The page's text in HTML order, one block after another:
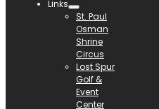
Links
St. Paul
Osman
Shrine
Circus
Lost Spur
Golf &
Event
Center